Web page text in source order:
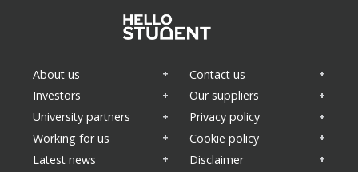
Health and wellbeing
Business updates
About us
Investors
University partners
Working for us
Latest news
Contact us
Our suppliers
Privacy policy
Cookie policy
Disclaimer